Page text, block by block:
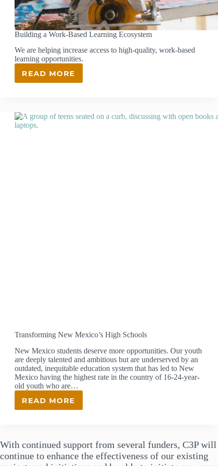
Building a Work-Based Learning Ecosystem
We are helping increase access to high-quality, work-based
learning opportunities.
READ MORE
BUILDING
LEARNING
Transforming New Mexico’s High Schools
New Mexico students deserve more opportunities. Our youth
are deeply talented and ambitious but are underserved by an
outdated, inequitable education system that has led to New
Mexico having the highest rate in the country of 16-24-year-
old youth who are…
READ MORETRANSFORMING
SCHOOLS
With continued support from several funders, C3P will
continue to enhance the effectiveness of our existing